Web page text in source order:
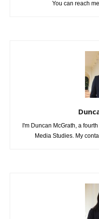
You can reach
I'm Duncan McGrath, a
Media Studies. My